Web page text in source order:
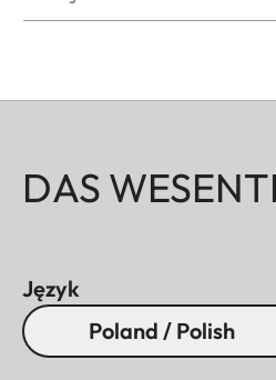
DAS
Język
Poland / Polish